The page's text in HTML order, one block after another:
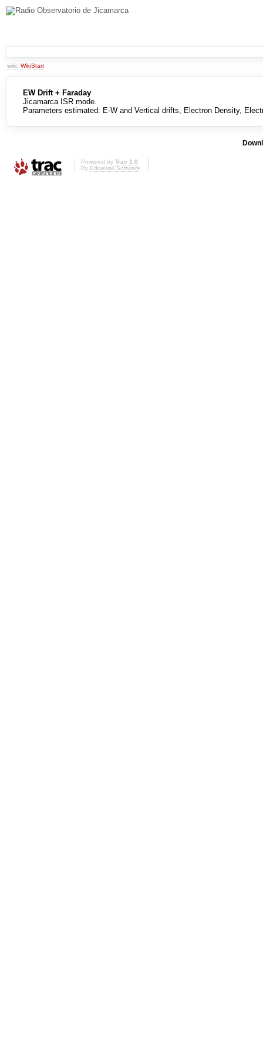
wiki: WikiStart
EW Drift + Faraday
Jicamarca ISR mode.
Parameters estimated: E-W and Vertical drifts, Electron Density,
Powered by Trac 1.0
By Edgewall Software